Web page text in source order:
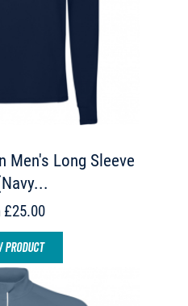
Men's Long Sleeve
£25.00